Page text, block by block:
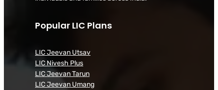
Popular LIC Plans
LIC Jeevan Utsav
LIC Nivesh Plus
LIC Jeevan Tarun
LIC Jeevan Umang